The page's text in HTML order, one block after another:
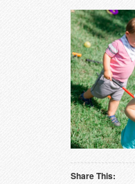
Share This: